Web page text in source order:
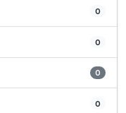
0
0
0
0